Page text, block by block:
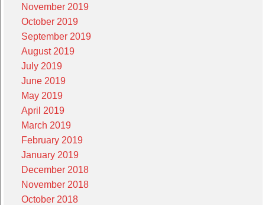
November 2019
October 2019
September 2019
August 2019
July 2019
June 2019
May 2019
April 2019
March 2019
February 2019
January 2019
December 2018
November 2018
October 2018